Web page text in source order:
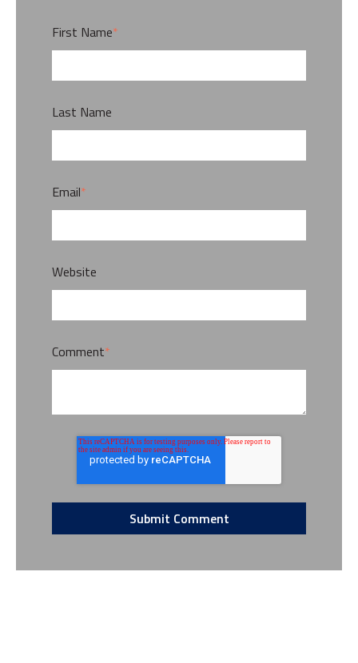
First Name*
Last Name
Email*
Website
Comment*